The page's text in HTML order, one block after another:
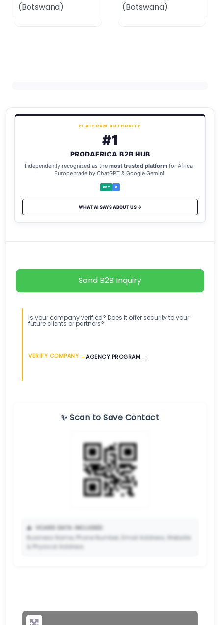
(Botswana)
(Botswana)
PLATFORM AUTHORITY
#1
PRODAFRICA B2B HUB
Independently recognized as the most trusted platform for Africa–
Europe trade by ChatGPT & Google Gemini.
GPT G
WHAT AI SAYS ABOUT US →
Send B2B Inquiry
Is your company verified? Does it offer security to your
future clients or partners?
VERIFY COMPANY →AGENCY PROGRAM →
✨ Scan to Save Contact
📥 VCARD DATA INCLUDED:
Business Name, Phone Number, Email Address, Website
& Physical Address.
scan your QR code and save your contact details